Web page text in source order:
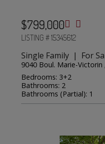
$799,000
LISTING # 15345612
Single Family | For
9040 Boul. Marie-
Bedrooms: 3+2
Bathrooms: 2
Bathrooms (Partial): 1